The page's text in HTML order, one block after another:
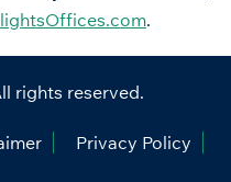
.
rights reserved.
Privacy Policy